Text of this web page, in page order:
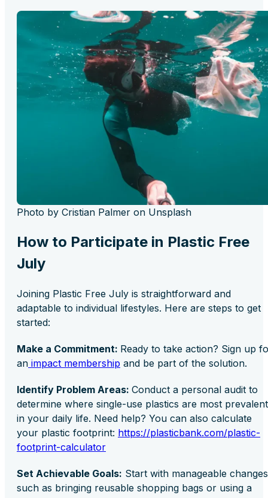
Photo by Cristian Palmer on Unsplash
How to Participate in Plastic Free
July
Joining Plastic Free July is straightforward and
adaptable to individual lifestyles. Here are steps to get
started:
Make a Commitment: Ready to take action? Sign up
an impact membership and be part of the solution.
Identify Problem Areas: Conduct a personal audit to
determine where single-use plastics are most prevalent
in your daily life. Need help? You can also calculate
your plastic footprint: https://plasticbank.com/plastic-
footprint-calculator
Set Achievable Goals: Start with manageable
such as bringing reusable shopping bags or using a